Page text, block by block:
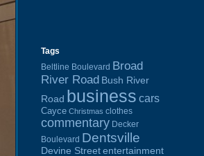
Tags
Beltline Boulevard Broad
River Road Bush River
Road business cars
Cayce Christmas clothes
commentary Decker
Boulevard Dentsville
Devine Street entertainment